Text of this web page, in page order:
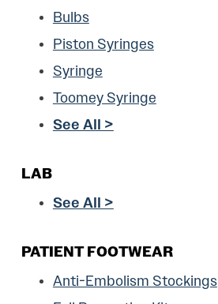
Bulbs
Piston Syringes
Syringe
Toomey Syringe
See All >
LAB
See All >
PATIENT FOOTWEAR
Anti-Embolism Stockings